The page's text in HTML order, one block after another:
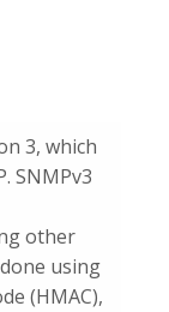
3, which
SNMPv3
other
using
(HMAC),